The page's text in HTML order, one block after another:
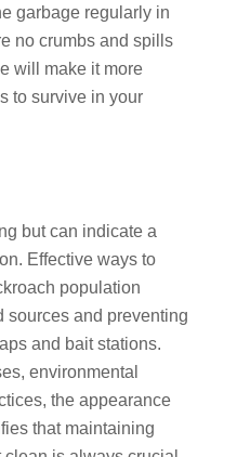
garbage regularly in
no crumbs and spills
will make it more
to survive in your
but can indicate a
Effective ways to
population
sources and preventing
and bait stations.
environmental
the appearance
that maintaining